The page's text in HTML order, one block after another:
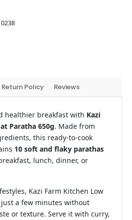
Policy Reviews
healthier breakfast with Kazi
Paratha 650g. Made from
this ready-to-cook
10 soft and flaky parathas
lunch, dinner, or
Kazi Farm Kitchen Low
just a few minutes without
or texture. Serve it with curry,